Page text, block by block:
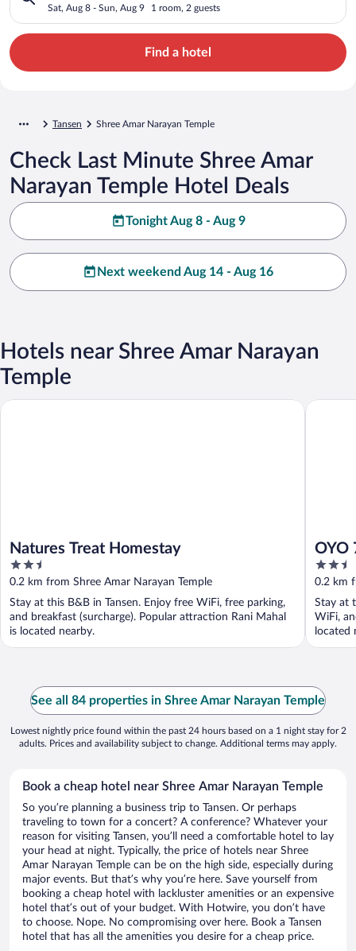
Sat, Aug 8 - Sun, Aug 9 1 room, 2 guests
Find a hotel
Tansen Shree Amar Narayan Temple
Check Last Minute Shree Amar
Narayan Temple Hotel Deals
Tonight Aug 8 - Aug 9
Next weekend Aug 14 - Aug 16
Hotels near Shree Amar Narayan
Temple
Natures Treat Homestay
2.5
out
of
5
0.2 km from Shree Amar Narayan Temple
Stay at this B&B in Tansen. Enjoy free WiFi, free parking,
and breakfast (surcharge). Popular attraction Rani Mahal
is located nearby.
Natures Treat Homestay
OYO
2.5
out
of
5
0.2 km
Stay at
WiFi,
located
OYO
See all 84 properties in Shree Amar Narayan Temple
Lowest nightly price found within the past 24 hours based on a 1 night stay for 2
adults. Prices and availability subject to change. Additional terms may apply.
Book a cheap hotel near Shree Amar Narayan Temple
So you’re planning a business trip to Tansen. Or perhaps
traveling to town for a concert? A conference? Whatever your
reason for visiting Tansen, you’ll need a comfortable hotel to lay
your head at night. Typically, the price of hotels near Shree
Amar Narayan Temple can be on the high side, especially during
major events. But that’s why you’re here. Save yourself from
booking a cheap hotel with lackluster amenities or an expensive
hotel that’s out of your budget. With Hotwire, you don’t have
to choose. Nope. No compromising over here. Book a Tansen
hotel that has all the amenities you desire for a cheap price.